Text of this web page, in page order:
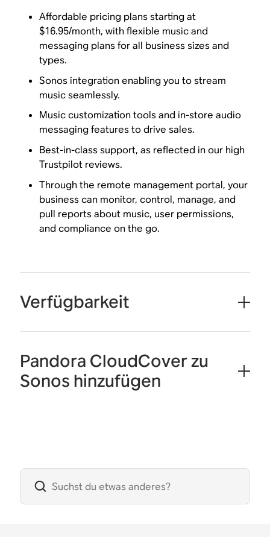
Affordable pricing plans starting at
$16.95/month, with flexible music and
messaging plans for all business sizes and
types.
Sonos integration enabling you to stream
music seamlessly.
Music customization tools and in-store audio
messaging features to drive sales.
Best-in-class support, as reflected in our high
Trustpilot reviews.
Through the remote management portal, your
business can monitor, control, manage, and
pull reports about music, user permissions,
and compliance on the go.
Verfügbarkeit
Pandora CloudCover zu
Sonos hinzufügen